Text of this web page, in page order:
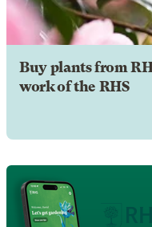
Buy plants from
work of the RHS